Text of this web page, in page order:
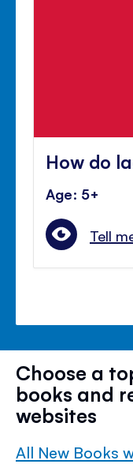
How do
Age: 5+
Tell
Choose a
books and
websites
All New Books